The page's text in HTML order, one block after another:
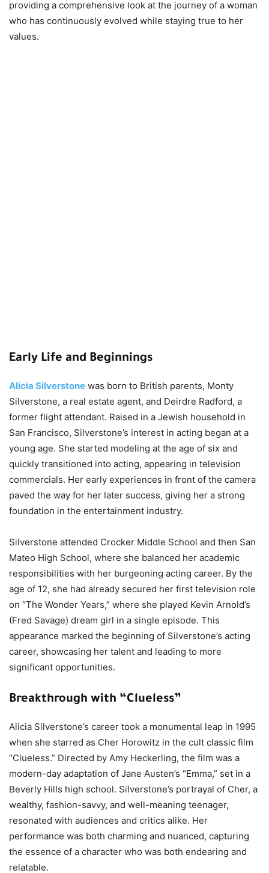
providing a comprehensive look at the journey of a woman
who has continuously evolved while staying true to her
values.
Early Life and Beginnings
Alicia Silverstone was born to British parents, Monty
Silverstone, a real estate agent, and Deirdre Radford, a
former flight attendant. Raised in a Jewish household in
San Francisco, Silverstone’s interest in acting began at a
young age. She started modeling at the age of six and
quickly transitioned into acting, appearing in television
commercials. Her early experiences in front of the camera
paved the way for her later success, giving her a strong
foundation in the entertainment industry.
Silverstone attended Crocker Middle School and then San
Mateo High School, where she balanced her academic
responsibilities with her burgeoning acting career. By the
age of 12, she had already secured her first television role
on “The Wonder Years,” where she played Kevin Arnold’s
(Fred Savage) dream girl in a single episode. This
appearance marked the beginning of Silverstone’s acting
career, showcasing her talent and leading to more
significant opportunities.
Breakthrough with “Clueless”
Alicia Silverstone’s career took a monumental leap in 1995
when she starred as Cher Horowitz in the cult classic film
“Clueless.” Directed by Amy Heckerling, the film was a
modern-day adaptation of Jane Austen’s “Emma,” set in a
Beverly Hills high school. Silverstone’s portrayal of Cher, a
wealthy, fashion-savvy, and well-meaning teenager,
resonated with audiences and critics alike. Her
performance was both charming and nuanced, capturing
the essence of a character who was both endearing and
relatable.